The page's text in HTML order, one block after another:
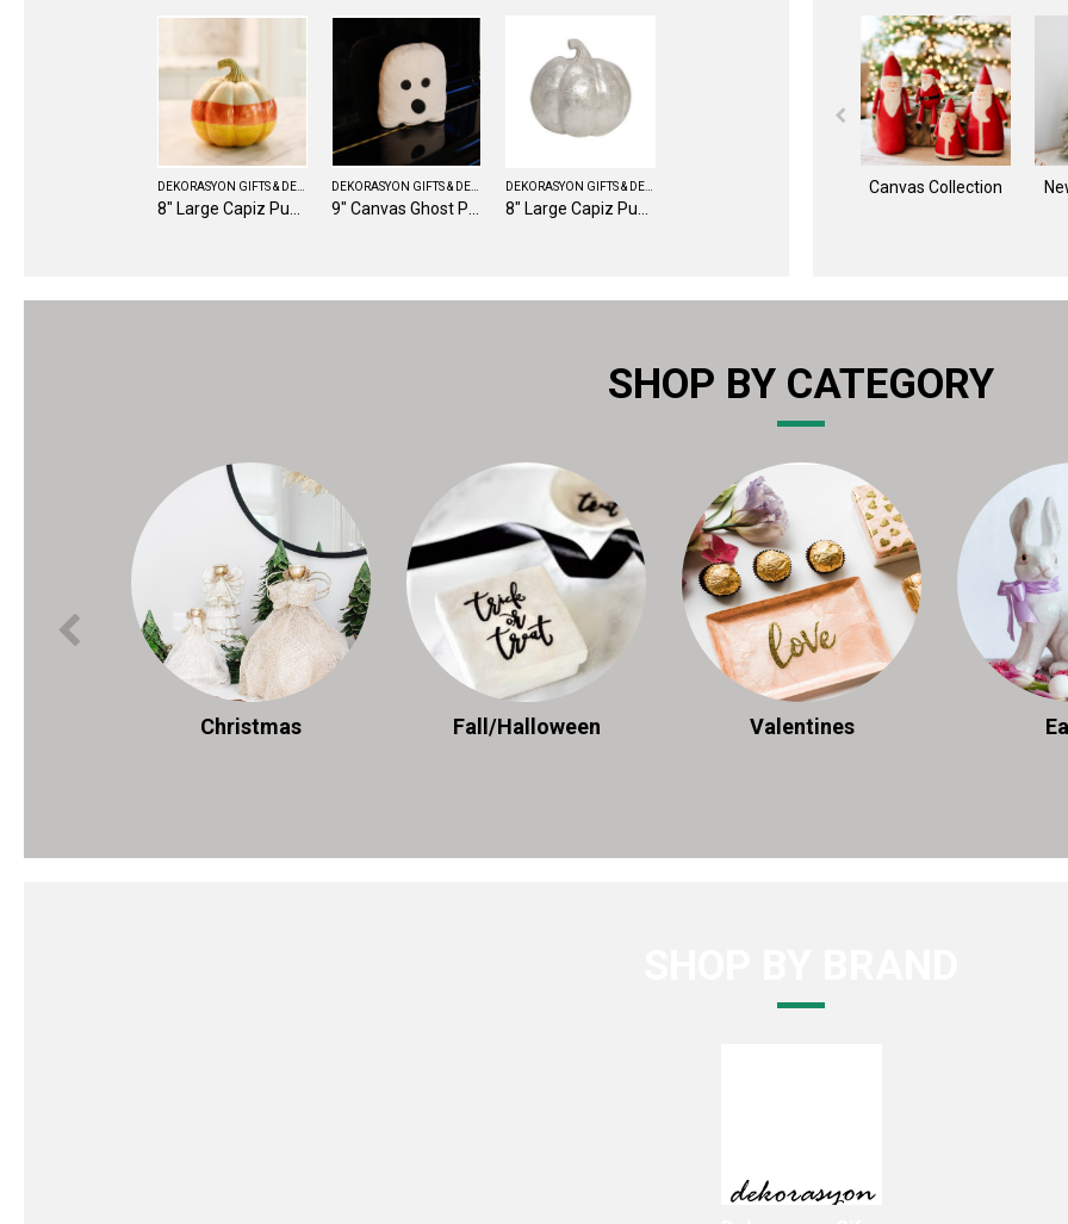
Canvas Collection
SHOP BY CATEGORY
Christmas Fall/Halloween Valentines